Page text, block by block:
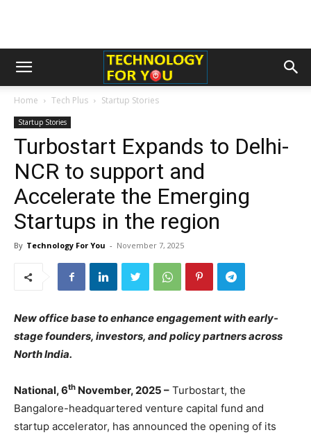
Home Tech Plus Startup Stories
Startup Stories
Turbostart Expands to Delhi-
NCR to support and
Accelerate the Emerging
Startups in the region
By Technology For You - November 7, 2025
New office base to enhance engagement with early-
stage founders, investors, and policy partners across
North India.
National, 6th November, 2025 – Turbostart, the
Bangalore-headquartered venture capital fund and
startup accelerator, has announced the opening of its